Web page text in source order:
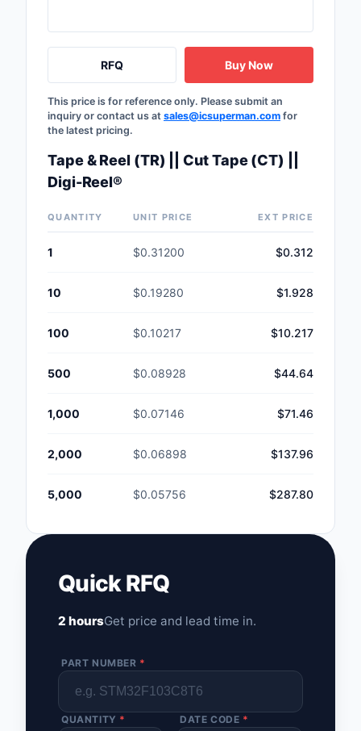
RFQ Buy Now
This price is for reference only. Please submit an
inquiry or contact us at sales@icsuperman.com for
the latest pricing.
Tape & Reel (TR) || Cut Tape (CT) ||
Digi-Reel®
QUANTITY UNIT PRICE EXT PRICE
1 $0.31200 $0.312
10 $0.19280 $1.928
100 $0.10217 $10.217
500 $0.08928 $44.64
1,000 $0.07146 $71.46
2,000 $0.06898 $137.96
5,000 $0.05756 $287.80
Quick RFQ
2 hoursGet price and lead time in.
PART NUMBER *
QUANTITY * DATE CODE *